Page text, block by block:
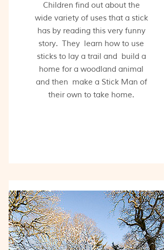
Children find out about the
wide variety of uses that a stick
has by reading this very funny
story. They learn how to use
sticks to lay a trail and build a
home for a woodland animal
and then make a Stick Man of
their own to take home.